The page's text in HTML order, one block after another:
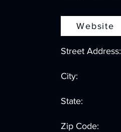
Website
Street Address:
City:
State:
Zip Code: